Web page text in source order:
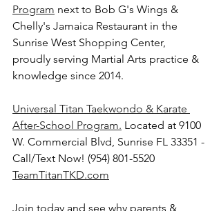
Program next to Bob G's Wings &
Chelly's Jamaica Restaurant in the
Sunrise West Shopping Center,
proudly serving Martial Arts practice &
knowledge since 2014.
Universal Titan Taekwondo & Karate
After-School Program. Located at 9100
W. Commercial Blvd, Sunrise FL 33351 -
Call/Text Now! (954) 801-5520
TeamTitanTKD.com
Join today and see why parents &